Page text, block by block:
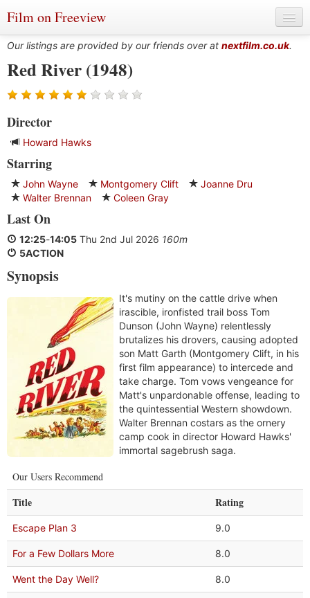
Film on Freeview
Genres
Languages
Film Charts & Tables
Actors & Directors
Our listings are provided by our friends over at nextfilm.co.uk.
Red River (1948)
Director
Howard Hawks
Starring
John Wayne Montgomery Clift
Joanne Dru
Walter Brennan
Coleen Gray
Last On
12:25-14:05 Thu 2nd Jul 2026 160m
5ACTION
Synopsis
It's mutiny on the cattle drive when
irascible, ironfisted trail boss Tom
Dunson (John Wayne) relentlessly
brutalizes his drovers, causing adopted
son Matt Garth (Montgomery Clift, in his
first film appearance) to intercede and
take charge. Tom vows vengeance for
Matt's unpardonable offense, leading to
the quintessential Western showdown.
Walter Brennan costars as the ornery
camp cook in director Howard Hawks'
immortal sagebrush saga.
Our Users Recommend
Title Rating
Escape Plan 3 9.0
For a Few Dollars More 8.0
Went the Day Well? 8.0